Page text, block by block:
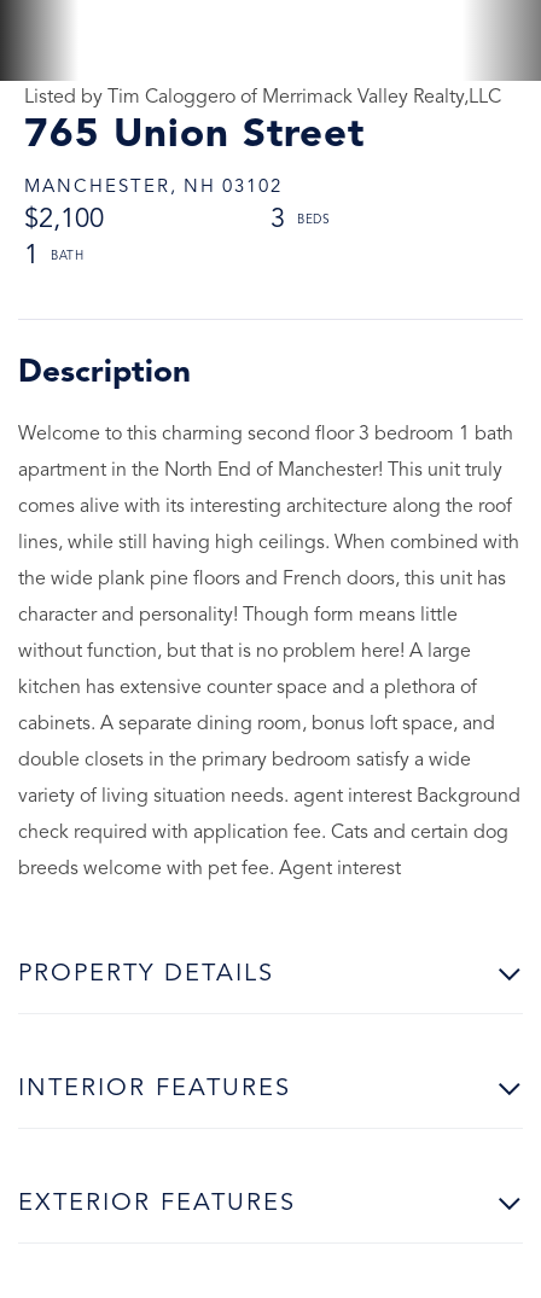
765 Union Street
MANCHESTER, NH 03102
$2,100
3
1
Listed by Tim Caloggero of Merrimack Valley Realty,LLC
Welcome to this charming second floor 3 bedroom 1 bath
apartment in the North End of Manchester! This unit truly
comes alive with its interesting architecture along the roof
lines, while still having high ceilings. When combined with
the wide plank pine floors and French doors, this unit has
character and personality! Though form means little
without function, but that is no problem here! A large
kitchen has extensive counter space and a plethora of
cabinets. A separate dining room, bonus loft space, and
double closets in the primary bedroom satisfy a wide
variety of living situation needs. agent interest Background
check required with application fee. Cats and certain dog
breeds welcome with pet fee. Agent interest
PROPERTY DETAILS
INTERIOR FEATURES
EXTERIOR FEATURES